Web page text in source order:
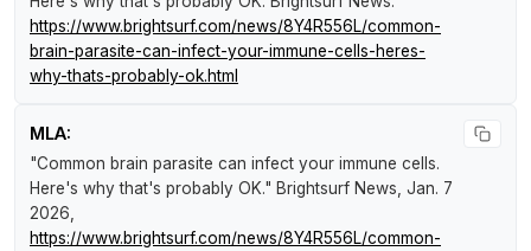
https://www.brightsurf.com/news/8Y4R556L/common-
brain-parasite-can-infect-your-immune-cells-heres-
why-thats-probably-ok.html
MLA:
"Common brain parasite can infect your immune cells.
Here's why that's probably OK." Brightsurf News , Jan. 7
2026,
https://www.brightsurf.com/news/8Y4R556L/common-